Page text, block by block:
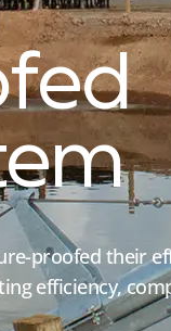
proofed their
efficiency,